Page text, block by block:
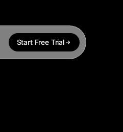
Start Free Trial